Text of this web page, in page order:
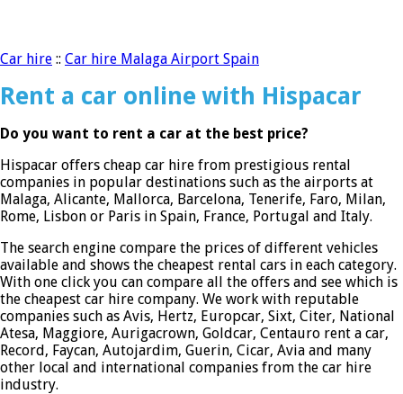
Car hire :: Car hire Malaga Airport Spain
Rent a car online with Hispacar
Do you want to rent a car at the best price?
Hispacar offers cheap car hire from prestigious rental
companies in popular destinations such as the airports at
Malaga, Alicante, Mallorca, Barcelona, Tenerife, Faro, Milan,
Rome, Lisbon or Paris in Spain, France, Portugal and Italy.
The search engine compare the prices of different vehicles
available and shows the cheapest rental cars in each category.
With one click you can compare all the offers and see which is
the cheapest car hire company. We work with reputable
companies such as Avis, Hertz, Europcar, Sixt, Citer, National
Atesa, Maggiore, Aurigacrown, Goldcar, Centauro rent a car,
Record, Faycan, Autojardim, Guerin, Cicar, Avia and many
other local and international companies from the car hire
industry.